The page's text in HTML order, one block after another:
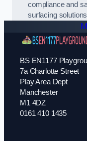
compliance and
surfacing
BS EN1177
7a Charlotte Street
Play Area Dept
Manchester
M1 4DZ
0161 410 1435